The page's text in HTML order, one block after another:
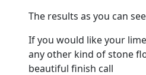
The results as you can
If you would like your
any other kind of stone
beautiful finish call